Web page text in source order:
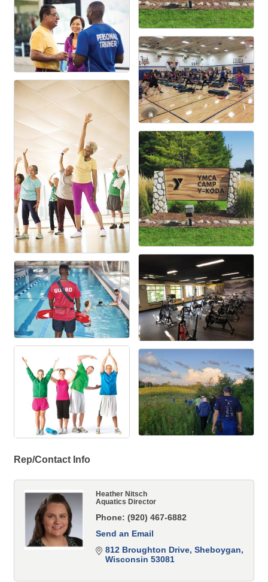
Rep/Contact Info
Heather Nitsch
Aquatics Director
Phone: (920) 467-6882
Send an Email
812 Broughton Drive Sheboygan
Wisconsin 53081